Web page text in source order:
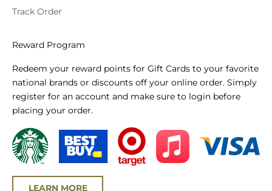
Track Order
Reward Program
Redeem your reward points for Gift Cards to your favorite
national brands or discounts off your online order. Simply
register for an account and make sure to login before
placing your order.
LEARN MORE